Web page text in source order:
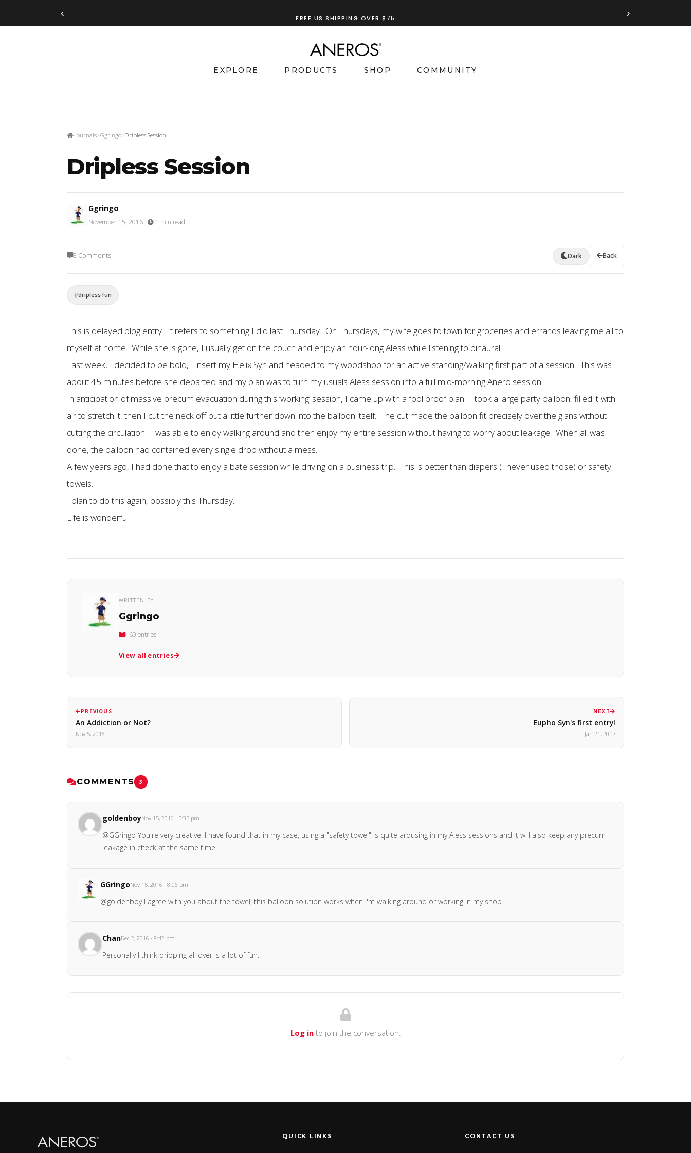
‹ TRY OURANEROS RECOMMENDATION TOOL ›
EXPLORE PRODUCTS SHOP COMMUNITY
Journals Ggringo Dripless Session
Dripless Session
Ggringo
November 15, 2016 1 min read
3 Comments Dark Back
dripless fun
This is delayed blog entry. It refers to something I did last Thursday. On Thursdays, my wife goes to town for groceries and errands leaving me all to
myself at home. While she is gone, I usually get on the couch and enjoy an hour-long Aless while listening to binaural.
Last week, I decided to be bold, I insert my Helix Syn and headed to my woodshop for an active standing/walking first part of a session. This was
about 45 minutes before she departed and my plan was to turn my usuals Aless session into a full mid-morning Anero session.
In anticipation of massive precum evacuation during this ‘working’ session, I came up with a fool proof plan. I took a large party balloon, filled it with
air to stretch it, then I cut the neck off but a little further down into the balloon itself. The cut made the balloon fit precisely over the glans without
cutting the circulation. I was able to enjoy walking around and then enjoy my entire session without having to worry about leakage. When all was
done, the balloon had contained every single drop without a mess.
A few years ago, I had done that to enjoy a bate session while driving on a business trip. This is better than diapers (I never used those) or safety
towels.
I plan to do this again, possibly this Thursday.
Life is wonderful
WRITTEN BY
Ggringo
60 entries
View all entries
PREVIOUS
An Addiction or Not?
Nov 5, 2016
NEXT
Eupho Syn's first entry!
Jan 21, 2017
COMMENTS 3
goldenboyNov 15, 2016 · 5:35 pm
@GGringo You're very creative! I have found that in my case, using a "safety towel" is quite arousing in my Aless sessions and it will also keep any precum
leakage in check at the same time.
GGringoNov 15, 2016 · 8:06 pm
@goldenboy I agree with you about the towel; this balloon solution works when I'm walking around or working in my shop.
ChanDec 2, 2016 · 8:42 pm
Personally I think dripping all over is a lot of fun.
Log into join the conversation.
QUICK LINKS CONTACT US